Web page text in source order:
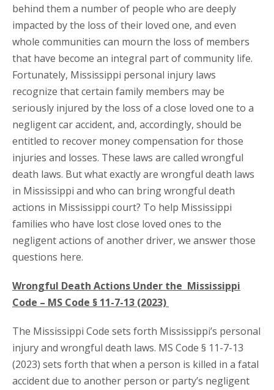
behind them a number of people who are deeply
impacted by the loss of their loved one, and even
whole communities can mourn the loss of members
that have become an integral part of community life.
Fortunately, Mississippi personal injury laws
recognize that certain family members may be
seriously injured by the loss of a close loved one to a
negligent car accident, and, accordingly, should be
entitled to recover money compensation for those
injuries and losses. These laws are called wrongful
death laws. But what exactly are wrongful death laws
in Mississippi and who can bring wrongful death
actions in Mississippi court? To help Mississippi
families who have lost close loved ones to the
negligent actions of another driver, we answer those
questions here.
Wrongful Death Actions Under the Mississippi
Code – MS Code § 11-7-13 (2023)
The Mississippi Code sets forth Mississippi’s personal
injury and wrongful death laws. MS Code § 11-7-13
(2023) sets forth that when a person is killed in a fatal
accident due to another person or party’s negligent